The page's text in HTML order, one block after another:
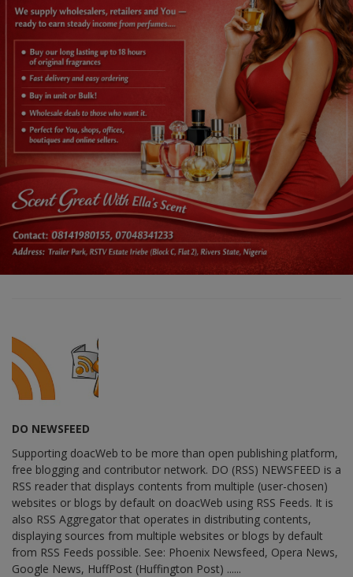
DO NEWSFEED
Supporting doacWeb to be more than open publishing platform,
free blogging and contributor network. DO (RSS) NEWSFEED is a
RSS reader that displays contents from multiple (user-chosen)
websites or blogs by default on doacWeb using RSS Feeds. It is
also RSS Aggregator that operates in distributing contents,
displaying sources from multiple websites or blogs by default
from RSS Feeds possible. See: Phoenix Newsfeed, Opera News,
Google News, HuffPost (Huffington Post) ......